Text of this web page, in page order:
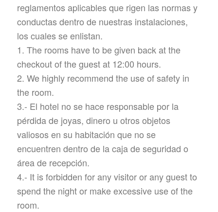
reglamentos aplicables que rigen las normas y
conductas dentro de nuestras instalaciones,
los cuales se enlistan.
1. The rooms have to be given back at the
checkout of the guest at 12:00 hours.
2. We highly recommend the use of safety in
the room.
3.- El hotel no se hace responsable por la
pérdida de joyas, dinero u otros objetos
valiosos en su habitación que no se
encuentren dentro de la caja de seguridad o
área de recepción.
4.- It is forbidden for any visitor or any guest to
spend the night or make excessive use of the
room.